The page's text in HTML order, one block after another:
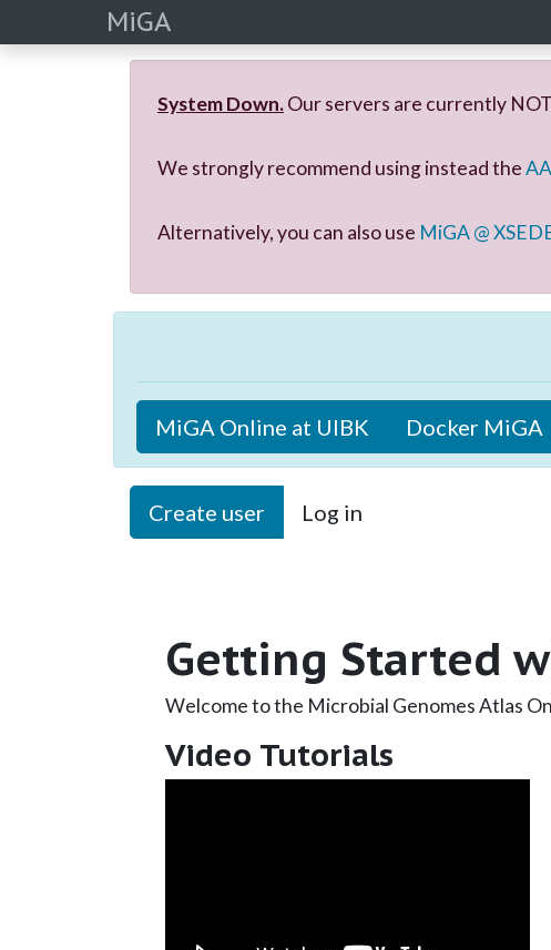
MiGA
System Down.Our servers are currently
We strongly recommend using instead the
Alternatively, you can also use MiGA @
MiGA Online at UIBK Docker MiGA
Create user Log in
Getting Started
Welcome to the Microbial Genomes Atlas
Video Tutorials